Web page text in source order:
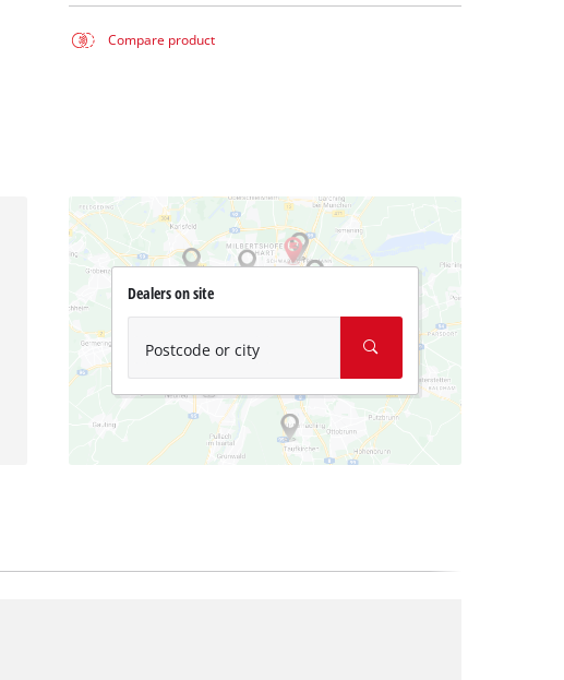
Compare product
Dealers on site
Postcode or city